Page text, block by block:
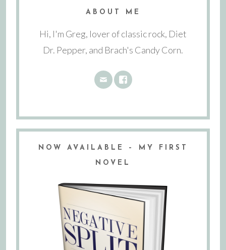
ABOUT ME
Hi, I'm Greg, lover of classic rock, Diet
Dr. Pepper, and Brach's Candy Corn.
NOW AVAILABLE – MY FIRST
NOVEL